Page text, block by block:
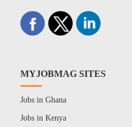
MYJOBMAG SITES
Jobs in Ghana
Jobs in Kenya